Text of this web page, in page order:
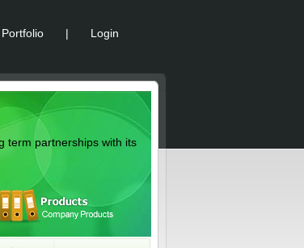
Portfolio | Login
term partnerships with its